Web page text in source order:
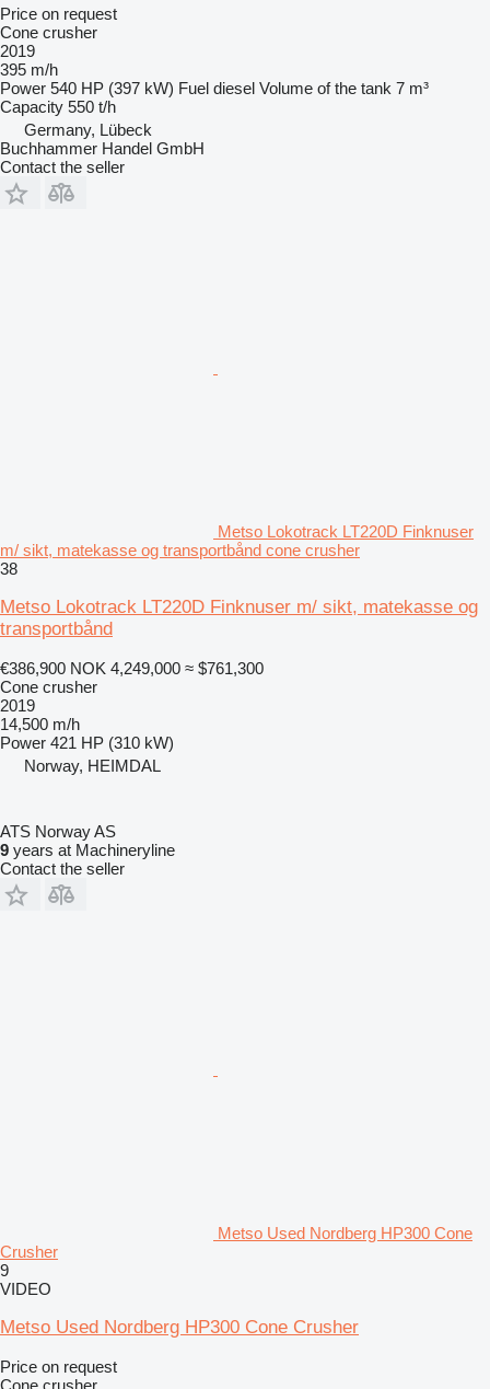
Price on request
Cone crusher
2019
395 m/h
Power 540 HP (397 kW) Fuel diesel Volume of the tank 7 m³
Capacity 550 t/h
Germany, Lübeck
Buchhammer Handel GmbH
Contact the seller
Metso Lokotrack LT220D Finknuser
m/ sikt, matekasse og transportbånd cone crusher
38
Metso Lokotrack LT220D Finknuser m/ sikt, matekasse og
transportbånd
€386,900 NOK 4,249,000 ≈ $761,300
Cone crusher
2019
14,500 m/h
Power 421 HP (310 kW)
Norway, HEIMDAL
ATS Norway AS
9 years at Machineryline
Contact the seller
Metso Used Nordberg HP300 Cone
Crusher
9
VIDEO
Metso Used Nordberg HP300 Cone Crusher
Price on request
Cone crusher